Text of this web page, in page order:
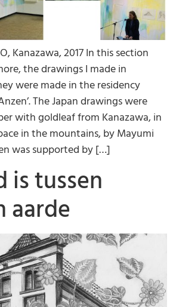
Kanazawa, 2017 In this section
the drawings I made in
were made in the residency
The Japan drawings were
with goldleaf from Kanazawa, in
in the mountains, by Mayumi
was supported by […]
is tussen
aarde